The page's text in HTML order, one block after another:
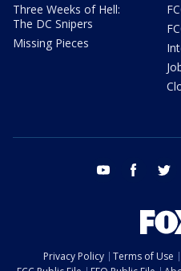
Three Weeks of Hell:
The DC Snipers
Missing Pieces
youtube facebook
Privacy Policy Terms of Use